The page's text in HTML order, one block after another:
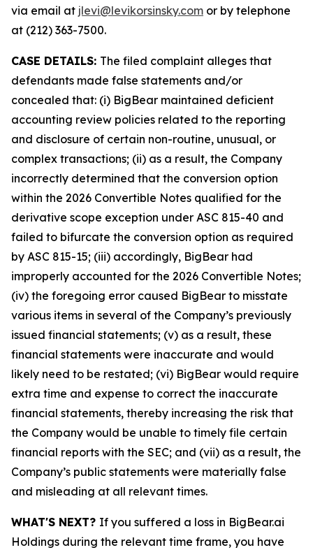
via email at jlevi@levikorsinsky.com or by telephone
at (212) 363-7500.
CASE DETAILS: The filed complaint alleges that
defendants made false statements and/or
concealed that: (i) BigBear maintained deficient
accounting review policies related to the reporting
and disclosure of certain non-routine, unusual, or
complex transactions; (ii) as a result, the Company
incorrectly determined that the conversion option
within the 2026 Convertible Notes qualified for the
derivative scope exception under ASC 815-40 and
failed to bifurcate the conversion option as required
by ASC 815-15; (iii) accordingly, BigBear had
improperly accounted for the 2026 Convertible Notes;
(iv) the foregoing error caused BigBear to misstate
various items in several of the Company’s previously
issued financial statements; (v) as a result, these
financial statements were inaccurate and would
likely need to be restated; (vi) BigBear would require
extra time and expense to correct the inaccurate
financial statements, thereby increasing the risk that
the Company would be unable to timely file certain
financial reports with the SEC; and (vii) as a result, the
Company’s public statements were materially false
and misleading at all relevant times.
WHAT'S NEXT? If you suffered a loss in BigBear.ai
Holdings during the relevant time frame, you have